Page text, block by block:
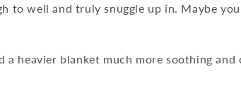
to well and truly snuggle up in. Maybe
heavier blanket much more soothing